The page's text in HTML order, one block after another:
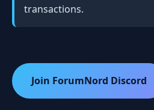
transactions.
Join ForumNord Discord